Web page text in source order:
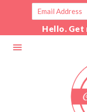
Hello. Get